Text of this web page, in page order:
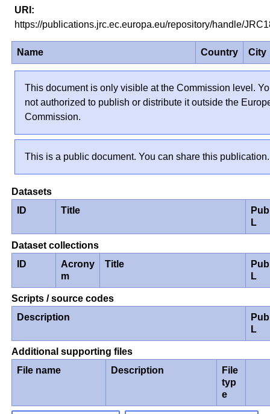
https://publications.jrc.ec.europa.eu/repository/handle/
Name Country City
This document is only visible at the Commission level.
not authorized to publish or distribute it outside the
Commission.
This is a public document. You can share this publication.
Datasets
ID
Title
L
Dataset collections
ID
Acrony
m
Title
L
Scripts / source codes
Description
L
Additional supporting files
File name
Description
File
typ
e